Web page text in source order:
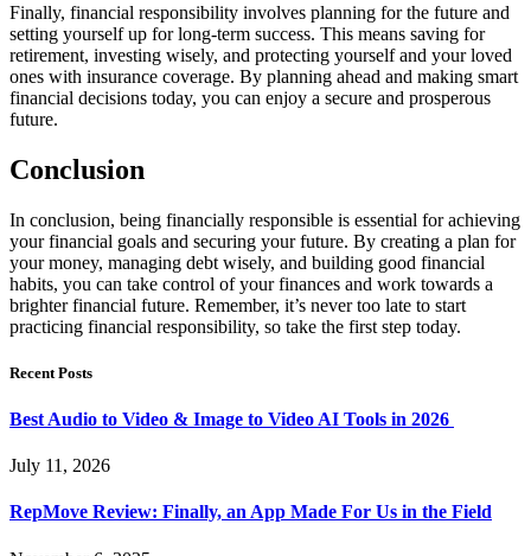
Finally, financial responsibility involves planning for the future and
setting yourself up for long-term success. This means saving for
retirement, investing wisely, and protecting yourself and your loved
ones with insurance coverage. By planning ahead and making smart
financial decisions today, you can enjoy a secure and prosperous
future.
Conclusion
In conclusion, being financially responsible is essential for achieving
your financial goals and securing your future. By creating a plan for
your money, managing debt wisely, and building good financial
habits, you can take control of your finances and work towards a
brighter financial future. Remember, it’s never too late to start
practicing financial responsibility, so take the first step today.
Recent Posts
Best Audio to Video & Image to Video AI Tools in 2026
July 11, 2026
RepMove Review: Finally, an App Made For Us in the Field